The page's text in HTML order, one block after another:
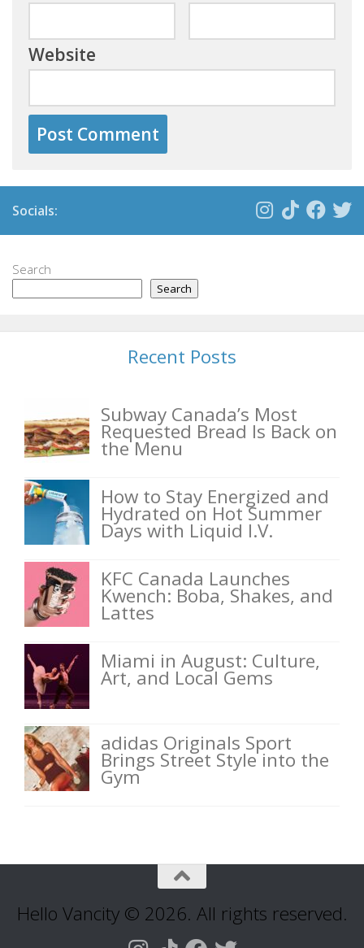
Website
Socials:
Search
Search
Recent Posts
Subway Canada’s Most
Requested Bread Is Back on
the Menu
How to Stay Energized and
Hydrated on Hot Summer
Days with Liquid I.V.
KFC Canada Launches
Kwench: Boba, Shakes, and
Lattes
Miami in August: Culture,
Art, and Local Gems
adidas Originals Sport
Brings Street Style into the
Gym
Hello Vancity © 2026. All rights reserved.